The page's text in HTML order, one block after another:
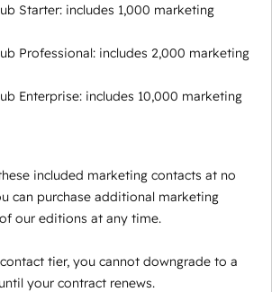
Starter: includes 1,000 marketing
Professional: includes 2,000 marketing
Enterprise: includes 10,000 marketing
included marketing contacts at no
can purchase additional marketing
our editions at any time.
tier, you cannot downgrade to a
your contract renews.